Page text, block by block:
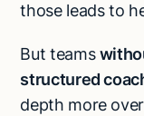
those leads to
But teams
structured
depth more